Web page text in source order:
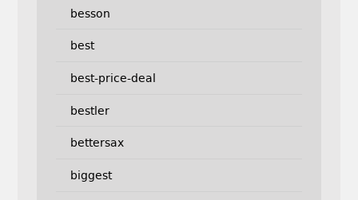
besson
best
best-price-deal
bestler
bettersax
biggest